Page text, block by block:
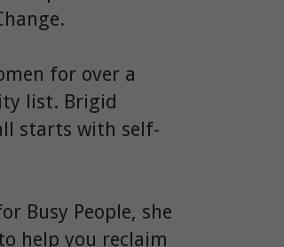
for over a
list. Brigid
starts with self-
Busy People, she
help you reclaim